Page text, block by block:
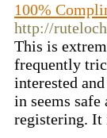
100%
http://
This is
frequently
interested
in seems
registering. It